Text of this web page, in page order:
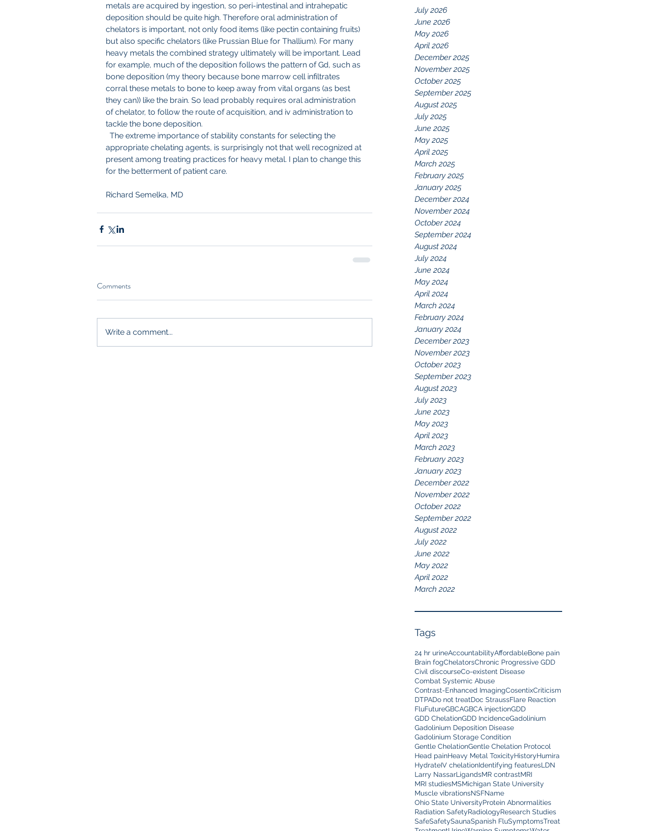
July 2026
June 2026
May 2026
April 2026
December 2025
November 2025
October 2025
September 2025
August 2025
July 2025
June 2025
May 2025
April 2025
March 2025
February 2025
January 2025
December 2024
November 2024
October 2024
September 2024
August 2024
July 2024
June 2024
May 2024
April 2024
March 2024
February 2024
January 2024
December 2023
November 2023
October 2023
September 2023
August 2023
July 2023
June 2023
May 2023
April 2023
March 2023
February 2023
January 2023
December 2022
November 2022
October 2022
September 2022
August 2022
July 2022
June 2022
May 2022
April 2022
March 2022
Tags
24 hr urineAccountabilityAffordableBone pain
Brain fogChelatorsChronic Progressive GDD
Civil discourseCo-existent Disease
Combat Systemic Abuse
Contrast-Enhanced ImagingCosentixCriticism
DTPADo not treatDoc StraussFlare Reaction
FluFutureGBCAGBCA injectionGDD
GDD ChelationGDD IncidenceGadolinium
Gadolinium Deposition Disease
Gadolinium Storage Condition
Gentle ChelationGentle Chelation Protocol
Head painHeavy Metal ToxicityHistoryHumira
HydrateIV chelationIdentifying featuresLDN
Larry NassarLigandsMR contrastMRI
MRI studiesMSMichigan State University
Muscle vibrationsNSFName
Ohio State UniversityProtein Abnormalities
Radiation SafetyRadiologyResearch Studies
SafeSafetySaunaSpanish FluSymptomsTreat
metals are acquired by ingestion, so peri-intestinal and intrahepatic
deposition should be quite high. Therefore oral administration of
chelators is important, not only food items (like pectin containing fruits)
but also specific chelators (like Prussian Blue for Thallium). For many
heavy metals the combined strategy ultimately will be important. Lead
for example, much of the deposition follows the pattern of Gd, such as
bone deposition (my theory because bone marrow cell infiltrates
corral these metals to bone to keep away from vital organs (as best
they can)) like the brain. So lead probably requires oral administration
of chelator, to follow the route of acquisition, and iv administration to
tackle the bone deposition.
appropriate chelating agents, is surprisingly not that well recognized at
present among treating practices for heavy metal. I plan to change this
for the betterment of patient care.
Richard Semelka, MD
Comments
Write a comment...